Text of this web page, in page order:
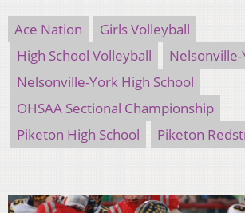
Ace Nation
Girls Volleyball
High School Volleyball
Nelsonville-York High School
OHSAA Sectional Championship
Piketon High School
Piketon